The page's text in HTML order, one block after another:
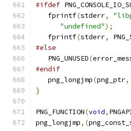
#ifdef
   fprintf
(stderr,
"undefined");
   fprintf
(stderr,
#else
   PNG_UNUSED
(
#endif
   png_longjmp
(png_ptr,
}
PNG_FUNCTION(void,
png_longjmp,(